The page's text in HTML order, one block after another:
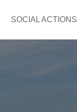
SOCIAL ACTIONS